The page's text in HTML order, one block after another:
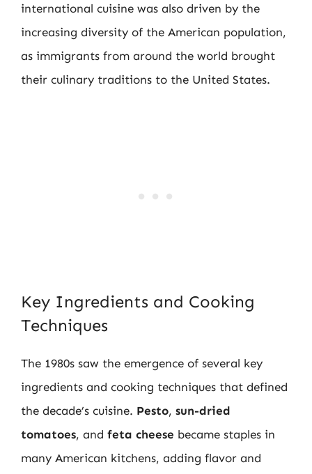
international cuisine was also driven by the
increasing diversity of the American population,
as immigrants from around the world brought
their culinary traditions to the United States.
Key Ingredients and Cooking
Techniques
The 1980s saw the emergence of several key
ingredients and cooking techniques that defined
the decade’s cuisine. Pesto, sun-dried
tomatoes, and feta cheese became staples in
many American kitchens, adding flavor and